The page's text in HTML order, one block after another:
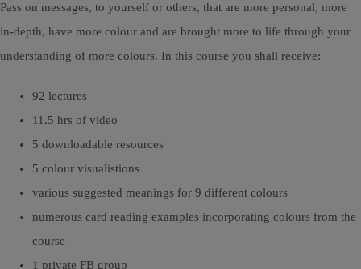
Pass on messages, to yourself or others, that are more personal, more
in-depth, have more colour and are brought more to life through your
understanding of more colours. In this course you shall receive:
92 lectures
11.5 hrs of video
5 downloadable resources
5 colour visualistions
various suggested meanings for 9 different colours
numerous card reading examples incorporating colours from the
course
1 private FB group